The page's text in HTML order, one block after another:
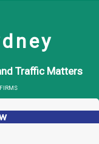
Traffic Matters